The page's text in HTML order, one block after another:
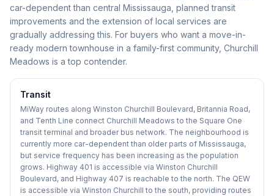
car-dependent than central Mississauga, planned transit
improvements and the extension of local services are
gradually addressing this. For buyers who want a move-in-
ready modern townhouse in a family-first community, Churchill
Meadows is a top contender.
Transit
MiWay routes along Winston Churchill Boulevard, Britannia Road,
and Tenth Line connect Churchill Meadows to the Square One
transit terminal and broader bus network. The neighbourhood is
currently more car-dependent than older parts of Mississauga,
but service frequency has been increasing as the population
grows. Highway 401 is accessible via Winston Churchill
Boulevard, and Highway 407 is reachable to the north. The QEW
is accessible via Winston Churchill to the south, providing routes